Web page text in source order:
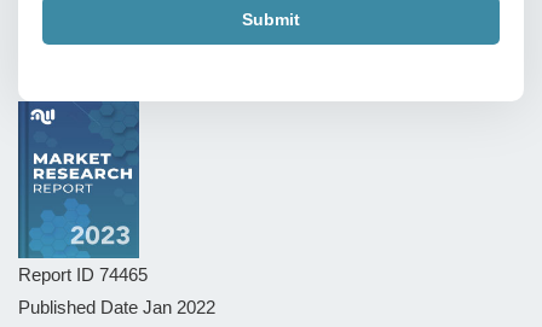
Submit
Report ID 74465
Published Date Jan 2022